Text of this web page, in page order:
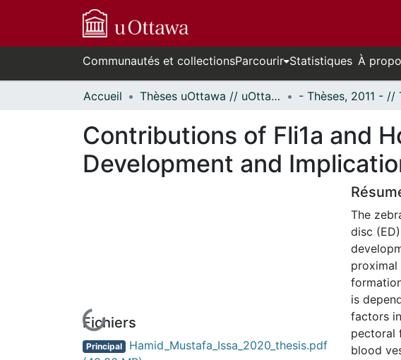
Communautés et collectionsParcourir Statistiques À
Accueil Thèses uOttawa // uOttawa Theses
Contributions of Fli1a and
Development and
Fichiers
Principal Hamid_Mustafa_Issa_2020_thesis.pdf
The
disc
proximal
is
factors
pectoral
blood